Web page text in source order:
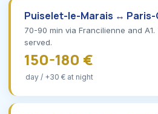
Puiselet-le-Marais ↔ Paris-
70-90 min via Francilienne and A1.
served.
150-180 €
day / +30 € at night